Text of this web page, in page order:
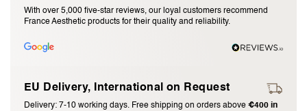
With over 5,000 five-star reviews, our loyal customers recommend
France Aesthetic products for their quality and reliability.
EU Delivery, International on Request
Delivery: 7-10 working days. Free shipping on orders above €400 in